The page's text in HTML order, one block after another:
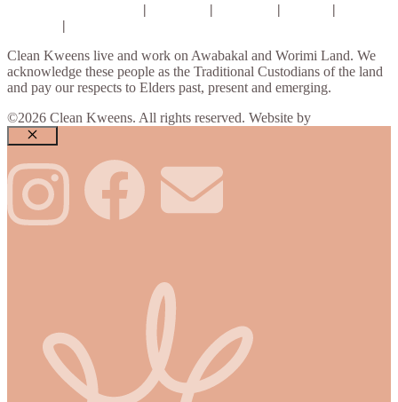
| | |
|
|
Clean Kweens live and work on Awabakal and Worimi Land. We
acknowledge these people as the Traditional Custodians of the land
and pay our respects to Elders past, present and emerging.
©2026 Clean Kweens. All rights reserved. Website by
Close